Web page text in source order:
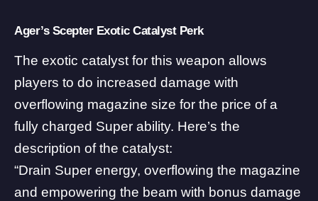
Ager’s Scepter Exotic Catalyst Perk
The exotic catalyst for this weapon allows
players to do increased damage with
overflowing magazine size for the price of a
fully charged Super ability. Here’s the
description of the catalyst:
“Drain Super energy, overflowing the magazine
and empowering the beam with bonus damage